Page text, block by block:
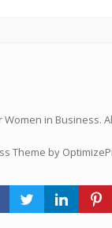
in Business.
Theme by